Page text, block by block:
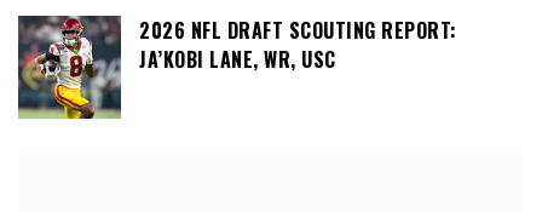
2026 NFL DRAFT SCOUTING REPORT:
JA’KOBI LANE, WR, USC